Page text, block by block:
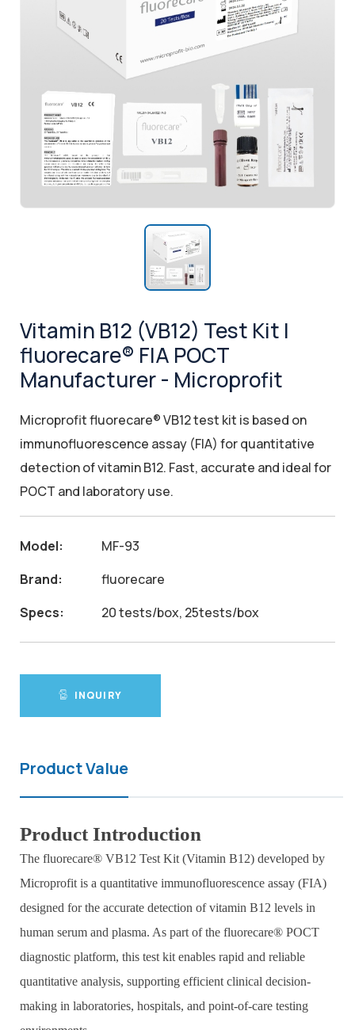
Vitamin B12 (VB12) Test Kit |
fluorecare® FIA POCT
Manufacturer - Microprofit
Microprofit fluorecare® VB12 test kit is based on
immunofluorescence assay (FIA) for quantitative
detection of vitamin B12. Fast, accurate and ideal for
POCT and laboratory use.
Model:
MF-93
Brand:
fluorecare
Specs:
20 tests/box, 25tests/box
INQUIRY
Product Value
Product Introduction
The fluorecare® VB12 Test Kit (Vitamin B12) developed by
Microprofit is a quantitative immunofluorescence assay (FIA)
designed for the accurate detection of vitamin B12 levels in
human serum and plasma. As part of the fluorecare® POCT
diagnostic platform, this test kit enables rapid and reliable
quantitative analysis, supporting efficient clinical decision-
making in laboratories, hospitals, and point-of-care testing